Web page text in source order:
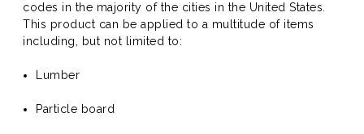
codes in the majority of the cities in the United States.
This product can be applied to a multitude of items
including, but not limited to:
Lumber
Particle board